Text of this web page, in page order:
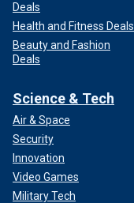
Deals
Health and Fitness Deals
Beauty and Fashion
Deals
Science & Tech
Air & Space
Security
Innovation
Video Games
Military Tech